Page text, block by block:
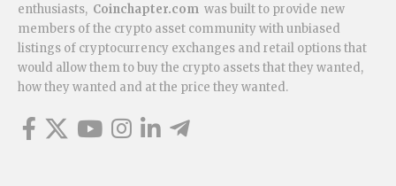
enthusiasts, Coinchapter.com was built to provide new
members of the crypto asset community with unbiased
listings of cryptocurrency exchanges and retail options that
would allow them to buy the crypto assets that they wanted,
how they wanted and at the price they wanted.